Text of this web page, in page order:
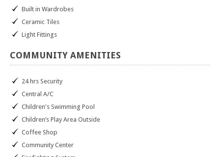
Built in Wardrobes
Ceramic Tiles
Light Fittings
COMMUNITY AMENITIES
24 hrs Security
Central A/C
Children's Swimming Pool
Children’s Play Area Outside
Coffee Shop
Community Center